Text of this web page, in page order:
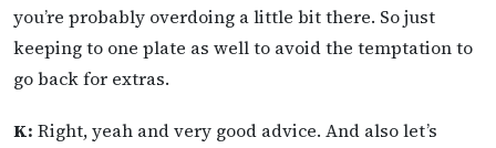
you’re probably overdoing a little bit there. So just
keeping to one plate as well to avoid the temptation to
go back for extras.
K: Right, yeah and very good advice. And also let’s